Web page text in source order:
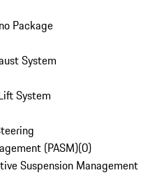
Package
System
System
(PASM)(0)
Suspension Management